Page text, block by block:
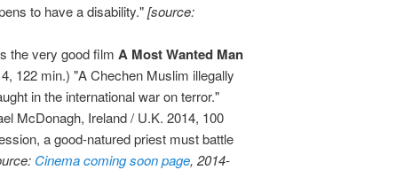
to have a disability."[source:
the very good film A Most Wanted Man
122 min.) "A Chechen Muslim illegally
in the international war on terror."
McDonagh, Ireland / U.K. 2014, 100
a good-natured priest must battle
Cinema coming soon page, 2014-